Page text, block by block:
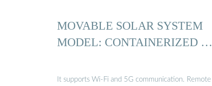
MOVABLE SOLAR SYSTEM
MODEL: CONTAINERIZED …
It supports Wi-Fi and 5G communication. Remote